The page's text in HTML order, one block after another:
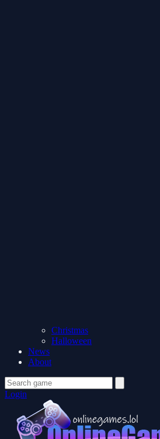
Christmas
Halloween
News
About
Login